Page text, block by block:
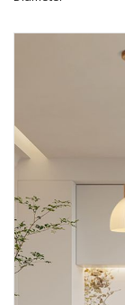
the
images